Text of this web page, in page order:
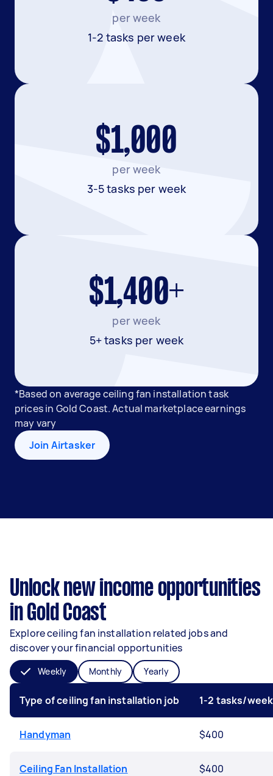
per week
1-2 tasks per week
$1,000
per week
3-5 tasks per week
$1,400+
per week
5+ tasks per week
*Based on average ceiling fan installation task
prices in Gold Coast. Actual marketplace earnings
may vary
Join Airtasker
Unlock new income opportunities
in Gold Coast
Explore ceiling fan installation related jobs and
discover your financial opportunities
Weekly Monthly Yearly
Type of ceiling fan installation job 1-2 tasks/week
Handyman $400
Ceiling Fan Installation $400